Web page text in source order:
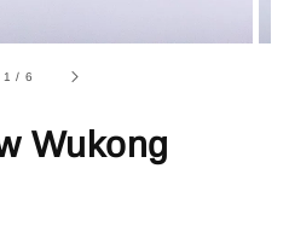
1 / 6
Wukong